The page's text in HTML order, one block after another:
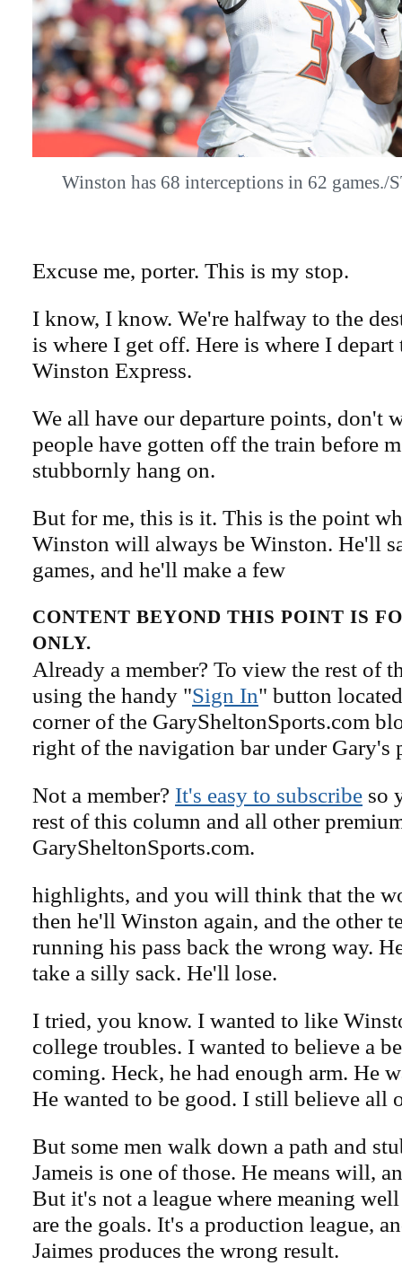
Winston has 68 interceptions in 62
Excuse me, porter. This is my stop.
I know, I know. We're halfway to the
is where I get off. Here is where I depart
Winston Express.
We all have our departure points, don't
people have gotten off the train before
stubbornly hang on.
But for me, this is it. This is the point
Winston will always be Winston. He'll
games, and he'll make a few
CONTENT BEYOND THIS POINT IS
ONLY.
Already a member? To view the rest of
using the handy "Sign In" button
corner of the GarySheltonSports.com
right of the navigation bar under Gary's
Not a member? It's easy to subscribe so
rest of this column and all other
GarySheltonSports.com.
highlights, and you will think that the
then he'll Winston again, and the other
running his pass back the wrong way.
take a silly sack. He'll lose.
I tried, you know. I wanted to like
college troubles. I wanted to believe a
coming. Heck, he had enough arm. He
He wanted to be good. I still believe all
But some men walk down a path and
Jameis is one of those. He means will,
But it's not a league where meaning
are the goals. It's a production league,
Jaimes produces the wrong result.